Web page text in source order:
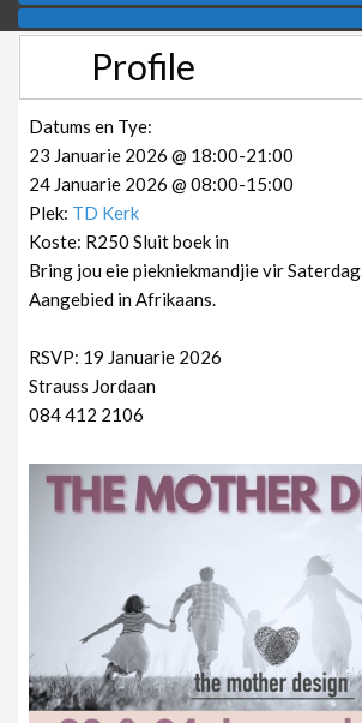
Profile
Datums en Tye:
23 Januarie 2026 @ 18:00-21:00
24 Januarie 2026 @ 08:00-15:00
Plek: TD Kerk
Koste: R250 Sluit boek in
Bring jou eie piekniekmandjie vir Saterdag.
Aangebied in Afrikaans.
RSVP: 19 Januarie 2026
Strauss Jordaan
084 412 2106